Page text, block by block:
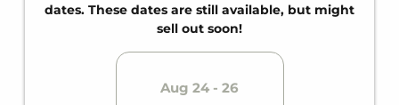
dates. These dates are still available, but might
sell out soon!
Aug 24 - 26